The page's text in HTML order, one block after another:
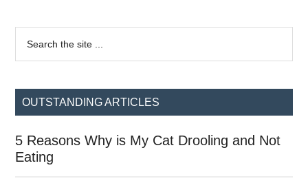
Primary
Sidebar
...
OUTSTANDING ARTICLES
5 Reasons Why is My Cat Drooling and Not
Eating